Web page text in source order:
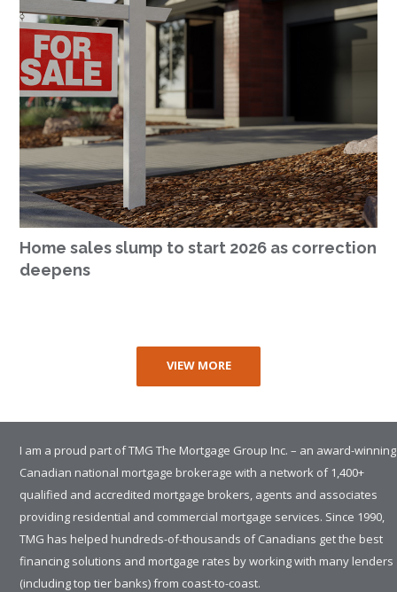
Home sales slump to start 2026 as correction
deepens
VIEW MORE
I am a proud part of TMG The Mortgage Group Inc. – an award-winning
Canadian national mortgage brokerage with a network of 1,400+
qualified and accredited mortgage brokers, agents and associates
providing residential and commercial mortgage services. Since 1990,
TMG has helped hundreds-of-thousands of Canadians get the best
financing solutions and mortgage rates by working with many lenders
(including top tier banks) from coast-to-coast.